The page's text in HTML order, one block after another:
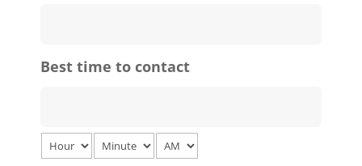
Best time to contact